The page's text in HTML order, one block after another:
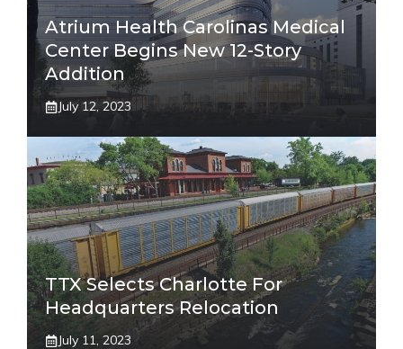
Atrium Health Carolinas Medical
Center Begins New 12-Story
Addition
July 12, 2023
TTX Selects Charlotte For
Headquarters Relocation
July 11, 2023